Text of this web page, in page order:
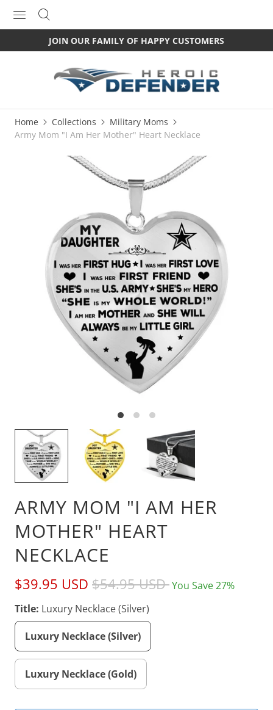
JOIN OUR FAMILY OF HAPPY CUSTOMERS
Home Collections
Military Moms
Army Mom "I Am Her Mother" Heart Necklace
ARMY MOM "I AM HER
MOTHER" HEART
NECKLACE
$39.95 USD $54.95 USDYou Save 27%
Title: Luxury Necklace (Silver)
Luxury Necklace (Silver)
Luxury Necklace (Gold)